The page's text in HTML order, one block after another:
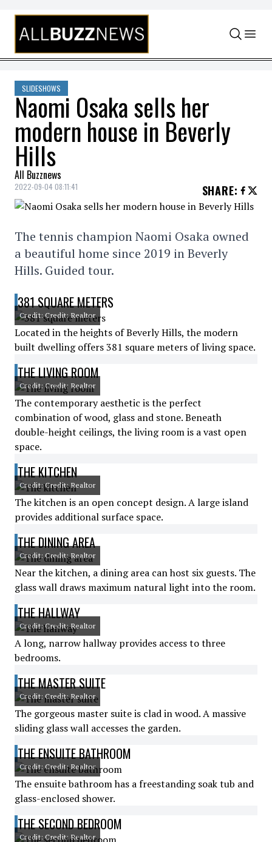
Skip to content
SLIDESHOWS
Naomi Osaka sells her
modern house in Beverly
Hills
All Buzznews
2022-09-04 08:11:41 SHARE:
The tennis champion Naomi Osaka owned
a beautiful home since 2019 in Beverly
Hills. Guided tour.
381 SQUARE METERS
Credit: Credit: Realtor
Located in the heights of Beverly Hills, the modern
built dwelling offers 381 square meters of living space.
THE LIVING ROOM
Credit: Credit: Realtor
The contemporary aesthetic is the perfect
combination of wood, glass and stone. Beneath
double-height ceilings, the living room is a vast open
space.
THE KITCHEN
Credit: Credit: Realtor
The kitchen is an open concept design. A large island
provides additional surface space.
THE DINING AREA
Credit: Credit: Realtor
Near the kitchen, a dining area can host six guests. The
glass wall draws maximum natural light into the room.
THE HALLWAY
Credit: Credit: Realtor
A long, narrow hallway provides access to three
bedrooms.
THE MASTER SUITE
Credit: Credit: Realtor
The gorgeous master suite is clad in wood. A massive
sliding glass wall accesses the garden.
THE ENSUITE BATHROOM
Credit: Credit: Realtor
The ensuite bathroom has a freestanding soak tub and
glass-enclosed shower.
THE SECOND BEDROOM
Credit: Credit: Realtor